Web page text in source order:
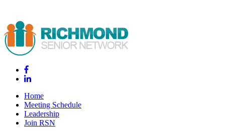
Home
Meeting Schedule
Leadership
Join RSN